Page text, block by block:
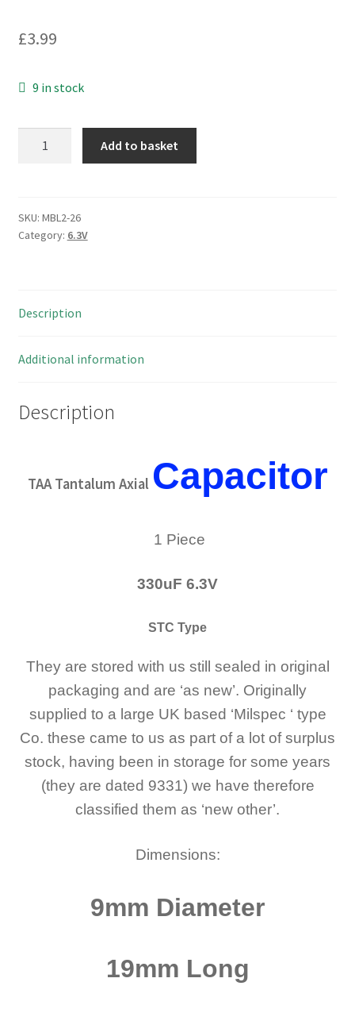
£3.99
9 in stock
Capacitor
330uF
Milspec
26
Add to basket
SKU: MBL2-26
Category: 6.3V
Description
Additional information
Description
TAA Tantalum Axial Capacitor
1 Piece
330uF 6.3V
STC Type
They are stored with us still sealed in original
packaging and are ‘as new’. Originally
supplied to a large UK based ‘Milspec ‘ type
Co. these came to us as part of a lot of surplus
stock, having been in storage for some years
(they are dated 9331) we have therefore
classified them as ‘new other’.
Dimensions:
9mm Diameter
19mm Long